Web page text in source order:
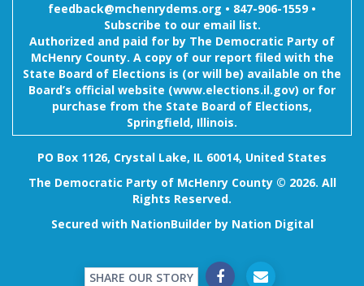
feedback@mchenrydems.org • 847-906-1559 •
Subscribe to our email list.
Authorized and paid for by The Democratic Party of
McHenry County. A copy of our report filed with the
State Board of Elections is (or will be) available on the
Board’s official website (www.elections.il.gov) or for
purchase from the State Board of Elections,
Springfield, Illinois.
PO Box 1126, Crystal Lake, IL 60014, United States
The Democratic Party of McHenry County © 2026. All
Rights Reserved.
Secured with NationBuilderby Nation Digital
SHARE OUR STORY